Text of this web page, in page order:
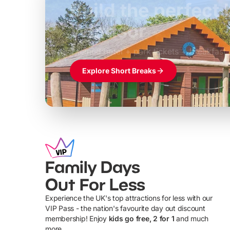
Build the perfect
Windsor
Themed hotel + park tickets + breakfast
£39pp
Explore Short Breaks
Family Days
Out For Less
Experience the UK's top attractions for less with our
VIP Pass - the nation's favourite day out discount
membership! Enjoy kids go free, 2 for 1 and much